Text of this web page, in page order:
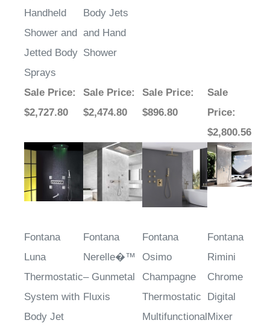
Handheld
Shower and
Jetted Body
Sprays
Body Jets
and Hand
Shower
Sale Price:
$2,727.80
Sale Price:
$2,474.80
Sale Price:
$896.80
Sale
Price:
$2,800.56
Fontana
Luna
Thermostatic
System with
Body Jet
Fontana
Nerelle�™
– Gunmetal
Fluxis
Fontana
Osimo
Champagne
Thermostatic
Multifunctional
Fontana
Rimini
Chrome
Digital
Mixer